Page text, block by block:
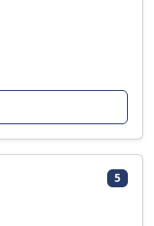
5